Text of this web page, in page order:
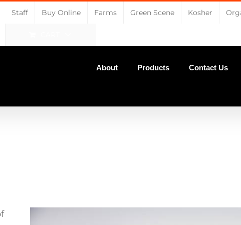
Staff Buy Online Farms Green Scene Kosher
About Products Contact Us